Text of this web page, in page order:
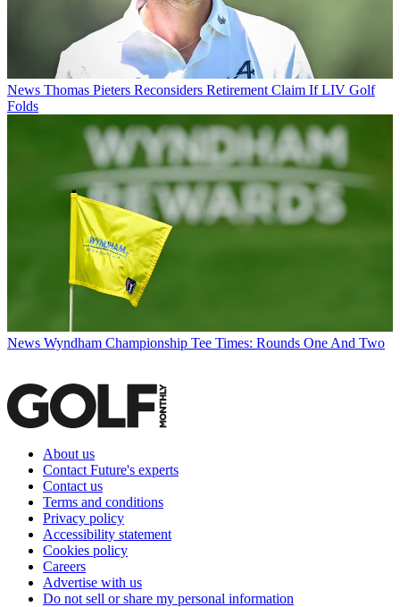
News Thomas Pieters Reconsiders Retirement Claim If LIV Golf
Folds
News Wyndham Championship Tee Times: Rounds One And Two
About us
Contact Future's experts
Contact us
Terms and conditions
Privacy policy
Accessibility statement
Cookies policy
Careers
Advertise with us
Do not sell or share my personal information